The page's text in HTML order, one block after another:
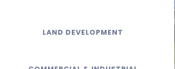
LAND DEVELOPMENT